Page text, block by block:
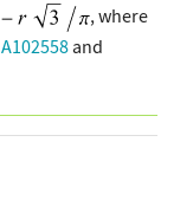
, where
A102558and